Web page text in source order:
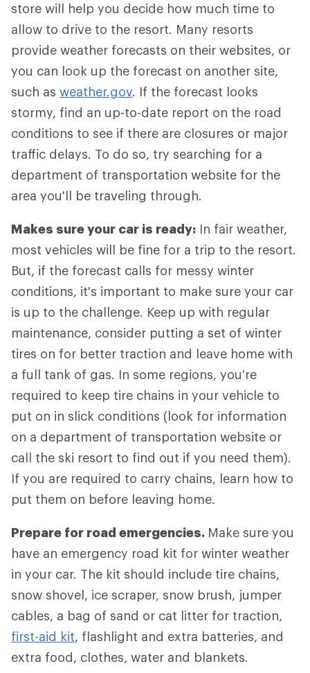
store will help you decide how much time to
allow to drive to the resort. Many resorts
provide weather forecasts on their websites, or
you can look up the forecast on another site,
such as weather.gov. If the forecast looks
stormy, find an up-to-date report on the road
conditions to see if there are closures or major
traffic delays. To do so, try searching for a
department of transportation website for the
area you'll be traveling through.
Makes sure your car is ready: In fair weather,
most vehicles will be fine for a trip to the resort.
But, if the forecast calls for messy winter
conditions, it's important to make sure your car
is up to the challenge. Keep up with regular
maintenance, consider putting a set of winter
tires on for better traction and leave home with
a full tank of gas. In some regions, you're
required to keep tire chains in your vehicle to
put on in slick conditions (look for information
on a department of transportation website or
call the ski resort to find out if you need them).
If you are required to carry chains, learn how to
put them on before leaving home.
Prepare for road emergencies. Make sure you
have an emergency road kit for winter weather
in your car. The kit should include tire chains,
snow shovel, ice scraper, snow brush, jumper
cables, a bag of sand or cat litter for traction,
first-aid kit, flashlight and extra batteries, and
extra food, clothes, water and blankets.